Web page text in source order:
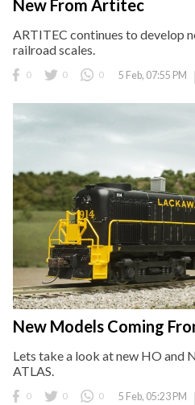
New From Artitec
ARTITEC continues to develop
railroad scales.
0 0 0 5 Feb, 07:55 PM
New Models Coming
Lets take a look at new HO and
ATLAS.
0 0 0 5 Feb, 05:23 PM